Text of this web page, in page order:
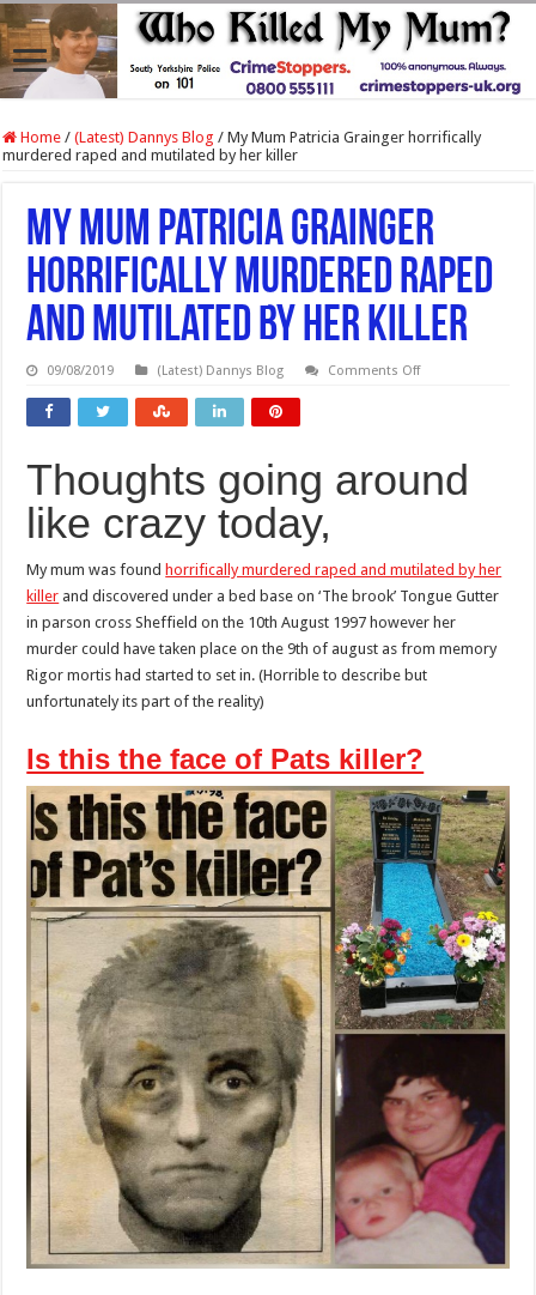
Home / (Latest) Dannys Blog / My Mum Patricia Grainger horrifically
murdered raped and mutilated by her killer
My Mum Patricia Grainger
horrifically murdered raped
and mutilated by her killer
09/08/2019 (Latest) Dannys Blog Comments Offon
murdered
raped
and
Thoughts going around
like crazy today,
My mum was foundhorrifically murdered raped and mutilated by her
killer and discovered under a bed base on ‘The brook’ Tongue Gutter
in parson cross Sheffield on the 10th August 1997 however her
murder could have taken place on the 9th of august as from memory
Rigor mortis had started to set in. (Horrible to describe but
unfortunately its part of the reality)
Is this the face of Pats killer?